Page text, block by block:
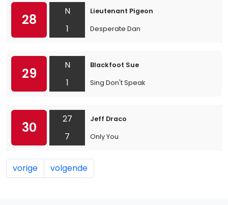
28
N
1
Lieutenant Pigeon
Desperate Dan
29
N
1
Blackfoot Sue
Sing Don't Speak
30
27
7
Jeff Draco
Only You
vorige volgende